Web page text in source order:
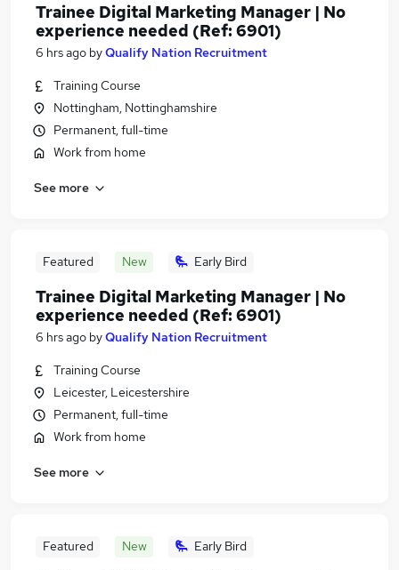
Trainee Digital Marketing Manager | No
experience needed (Ref: 6901)
6 hrs ago byQualify Nation Recruitment
Training Course
Nottingham, Nottinghamshire
Permanent, full-time
Work from home
See more
Featured New Early Bird
Trainee Digital Marketing Manager | No
experience needed (Ref: 6901)
6 hrs ago byQualify Nation Recruitment
Training Course
Leicester, Leicestershire
Permanent, full-time
Work from home
See more
Featured New Early Bird